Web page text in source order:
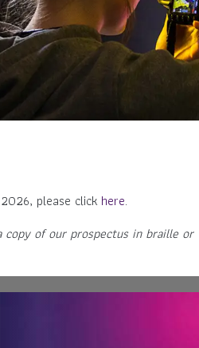
please click here.
of our prospectus in braille or